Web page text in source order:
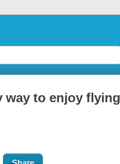
way to enjoy flying